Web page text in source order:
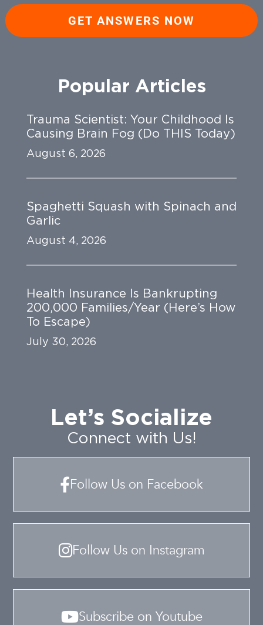
GET ANSWERS NOW
Popular Articles
Trauma Scientist: Your Childhood Is
Causing Brain Fog (Do THIS Today)
August 6, 2026
Spaghetti Squash with Spinach and
Garlic
August 4, 2026
Health Insurance Is Bankrupting
200,000 Families/Year (Here’s How
To Escape)
July 30, 2026
Let’s Socialize
Connect with Us!
Follow Us on Facebook
Follow Us on Instagram
Subscribe on Youtube